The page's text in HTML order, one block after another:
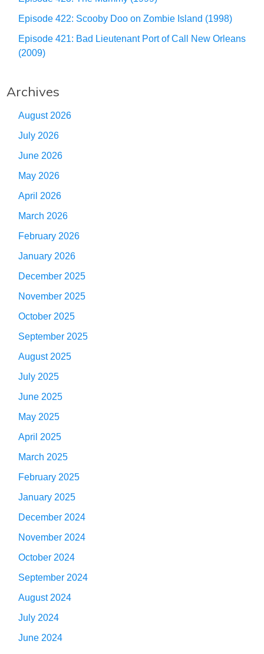
Episode 422: Scooby Doo on Zombie Island (1998)
Episode 421: Bad Lieutenant Port of Call New Orleans
(2009)
Archives
August 2026
July 2026
June 2026
May 2026
April 2026
March 2026
February 2026
January 2026
December 2025
November 2025
October 2025
September 2025
August 2025
July 2025
June 2025
May 2025
April 2025
March 2025
February 2025
January 2025
December 2024
November 2024
October 2024
September 2024
August 2024
July 2024
June 2024